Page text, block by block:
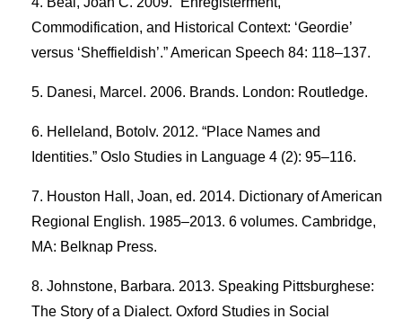
Commodification, and Historical Context: ‘Geordie’
versus ‘Sheffieldish’.” American Speech 84: 118–137.
Danesi, Marcel. 2006. Brands. London: Routledge.
Helleland, Botolv. 2012. “Place Names and
Identities.” Oslo Studies in Language 4 (2): 95–116.
Houston Hall, Joan, ed. 2014. Dictionary of American
Regional English. 1985–2013. 6 volumes. Cambridge,
MA: Belknap Press.
Johnstone, Barbara. 2013. Speaking Pittsburghese:
The Story of a Dialect. Oxford Studies in Social